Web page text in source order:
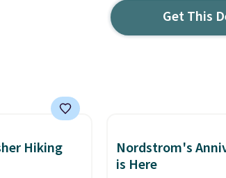
Get This
Hiking
Nordstrom's
is Here